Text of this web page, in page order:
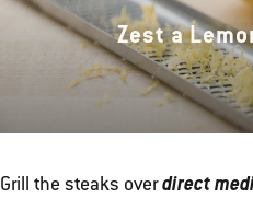
Zest a
Grill the steaks overdirect